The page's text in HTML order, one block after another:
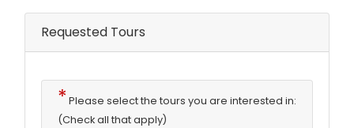
Requested Tours
Please select the tours you are interested in:
(Check all that apply)